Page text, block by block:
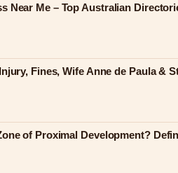
Near Me – Top Australian
Fines, Wife Anne de Paula &
of Proximal Development?